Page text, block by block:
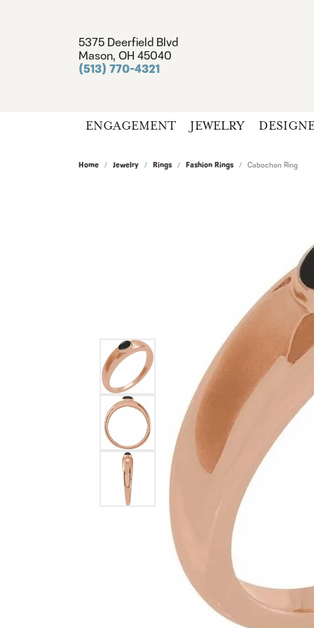
5375 Deerfield Blvd
Mason, OH 45040
(513) 770-4321
ENGAGEMENT JEWELRY
Home Jewelry Rings Fashion Rings Cabochon Ring